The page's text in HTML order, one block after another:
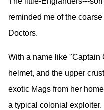
reminded me of the
Doctors.
With a name like "Captain
helmet, and the upper
exotic Mags from her
a typical colonial exploiter.